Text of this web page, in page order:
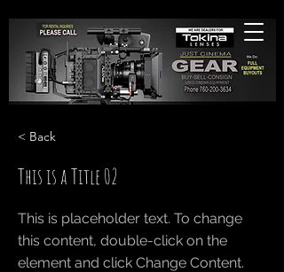
< Back
This is a Title 02
This is placeholder text. To change
this content, double-click on the
element and click Change Content.